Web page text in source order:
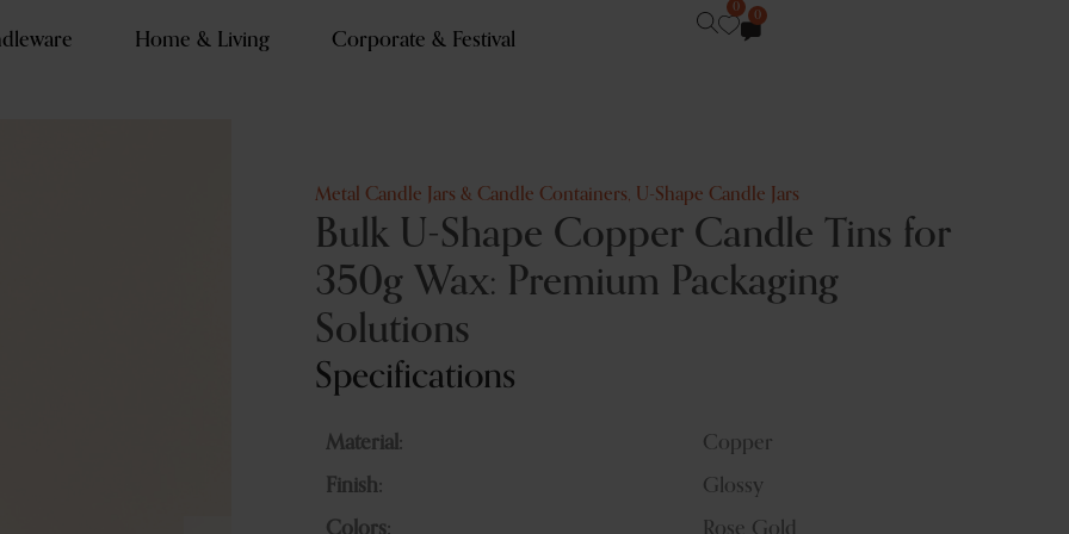
Home & Living Corporate & Festival
0
0
Metal Candle Jars & Candle Containers, U-Shape Candle Jars
Bulk U-Shape Copper Candle Tins for
350g Wax: Premium Packaging
Solutions
Specifications
Material:
Copper
Finish:
Glossy
Colors:
Rose Gold